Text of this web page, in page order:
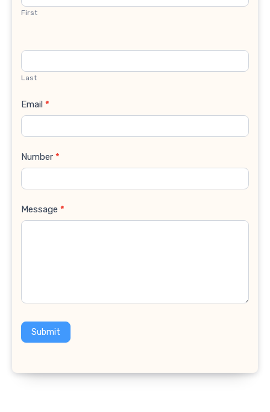
First
Last
Email *
Number *
Message *
Submit